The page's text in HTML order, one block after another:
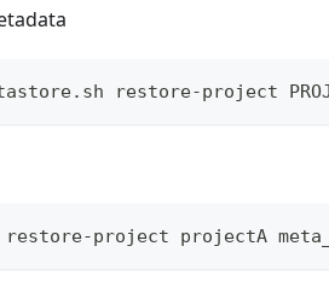
restore-project
project projectA